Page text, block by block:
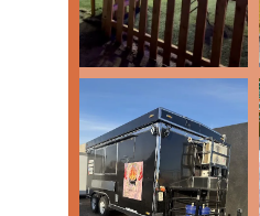
Dinner: Serving up
Catering: Perfect
Kids' menu:
Features / Highlights
Playing with Fire BBQ
features and menu
Award-Worthy